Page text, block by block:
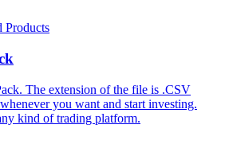
Products
The extension of the file is .CSV
you want and start investing.
kind of trading platform.